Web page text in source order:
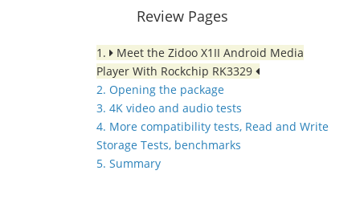
Review Pages
1.
Meet the Zidoo X1II Android Media
Player With Rockchip RK3329
2. Opening the package
3. 4K video and audio tests
4. More compatibility tests, Read and Write
Storage Tests, benchmarks
5. Summary